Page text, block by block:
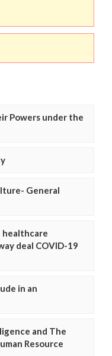
Powers under the
General
healthcare
deal COVID-19
in an
and The
Resource